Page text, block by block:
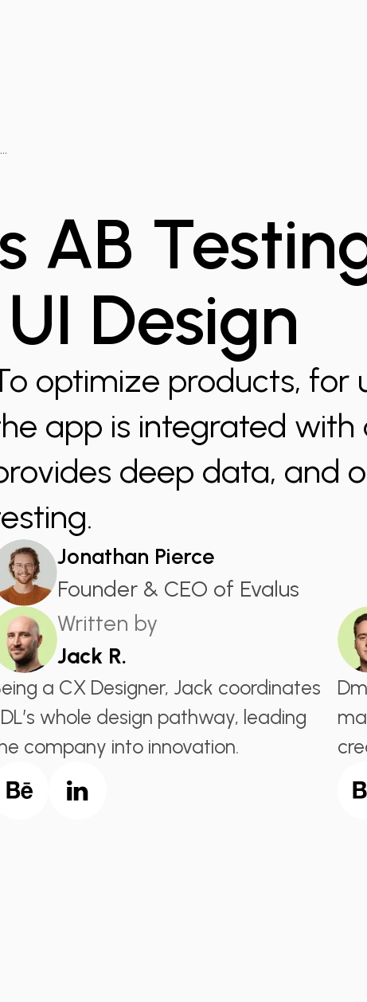
AB
Design
optimize products, for
app is integrated with
deep data, and
Jonathan Pierce
Founder & CEO of Evalus
Written by
Jack R.
a CX Designer, Jack coordinates
whole design pathway, leading
company into innovation.